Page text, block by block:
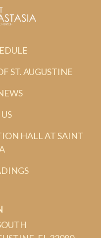
ST. AUGUSTINE
HALL AT SAINT